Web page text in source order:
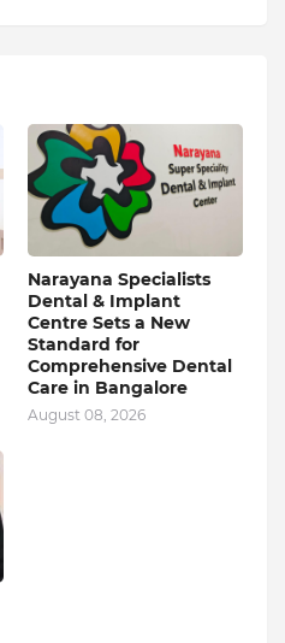
Narayana Specialists
Dental & Implant
Centre Sets a New
Standard for
Comprehensive Dental
Care in Bangalore
August 08, 2026